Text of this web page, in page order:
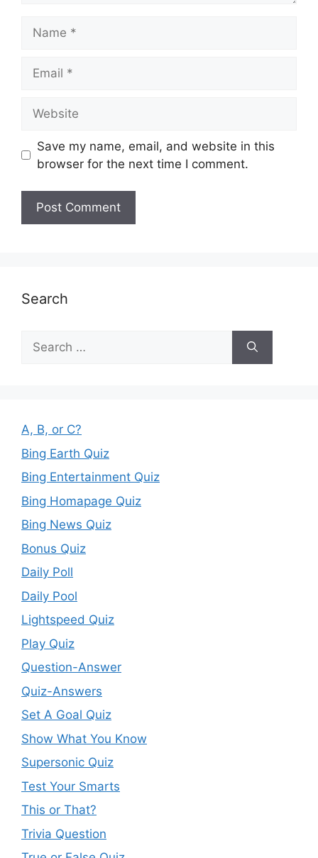
Save my name, email, and website in this
browser for the next time I comment.
Search
Search
for:
A, B, or C?
Bing Earth Quiz
Bing Entertainment Quiz
Bing Homapage Quiz
Bing News Quiz
Bonus Quiz
Daily Poll
Daily Pool
Lightspeed Quiz
Play Quiz
Question-Answer
Quiz-Answers
Set A Goal Quiz
Show What You Know
Supersonic Quiz
Test Your Smarts
This or That?
Trivia Question